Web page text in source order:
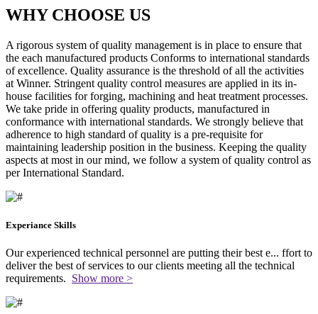
WHY CHOOSE US
A rigorous system of quality management is in place to ensure that
the each manufactured products Conforms to international standards
of excellence. Quality assurance is the threshold of all the activities
at Winner. Stringent quality control measures are applied in its in-
house facilities for forging, machining and heat treatment processes.
We take pride in offering quality products, manufactured in
conformance with international standards. We strongly believe that
adherence to high standard of quality is a pre-requisite for
maintaining leadership position in the business. Keeping the quality
aspects at most in our mind, we follow a system of quality control as
per International Standard.
Experiance Skills
Our experienced technical personnel are putting their best e... ffort to
deliver the best of services to our clients meeting all the technical
requirements. Show more >